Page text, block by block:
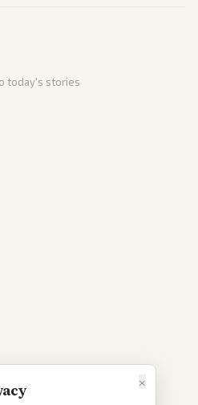
today's stories
×